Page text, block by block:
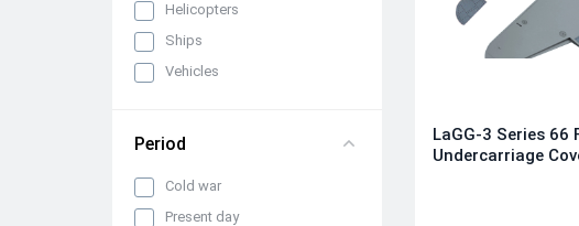
Helicopters
Ships
Vehicles
Period
Cold war
Present day
LaGG-3 Series 66
Undercarriage